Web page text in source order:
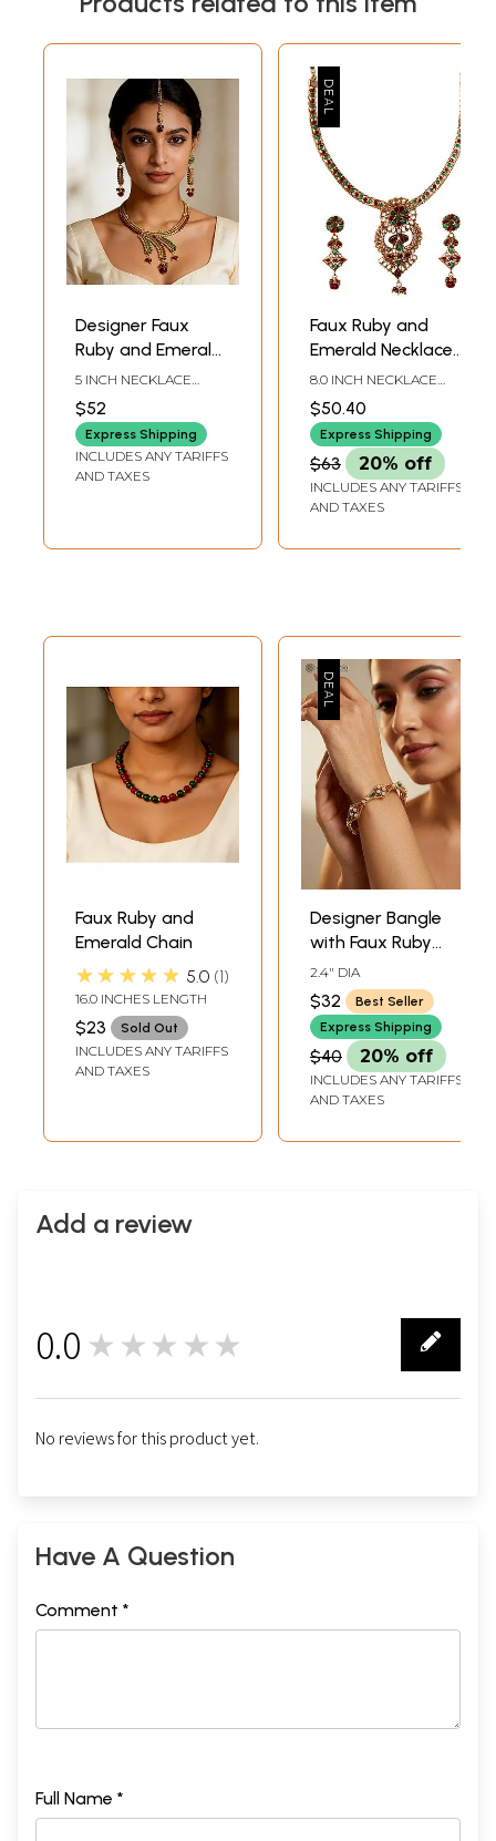
Designer Faux
Ruby and Emerald
Necklace with
Earrings and Tika
Set
5 INCH NECKLACE
ADJUSTABLE CORD2.5
INCH EARRINGS
HEIGHT4.7 INCH TIKA
$52
Express Shipping
INCLUDES ANY TARIFFS
AND TAXES
Faux Ruby and
Emerald Necklace
Set
8.0 INCH NECKLACE
OVERHANG2.6 INCH
EARRINGS HEIGHT
$50.40
Express Shipping
$63 20% off
INCLUDES ANY TARIFFS
AND TAXES
Faux Ruby and
Emerald Chain
★★★★★ 5.0 1
16.0 INCHES LENGTH
$23 Sold Out
INCLUDES ANY TARIFFS
AND TAXES
Designer Bangle
with Faux Ruby
and Emerald
Detailing
2.4" DIA
$32
Best Seller
Express Shipping
$40 20% off
INCLUDES ANY TARIFFS
AND TAXES
Add a review
0.0 ★★★★★
No reviews for this product yet.
Have A Question
Comment *
Full Name *